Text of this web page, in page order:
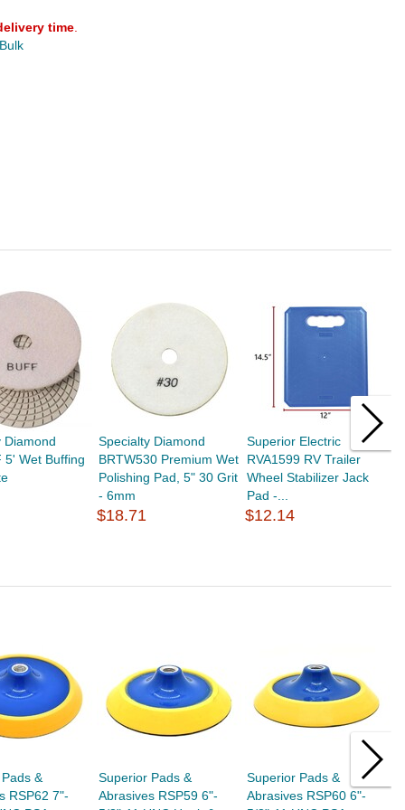
time
Diamond
5' Wet Buffing
Specialty Diamond
BRTW530 Premium Wet
Polishing Pad, 5" 30 Grit
- 6mm
$18.71
Superior Electric
RVA1599 RV Trailer
Wheel Stabilizer Jack
Pad -...
$12.14
&
RSP62 7"-
Superior Pads &
Abrasives RSP59 6"-
Superior Pads &
Abrasives RSP60 6"-